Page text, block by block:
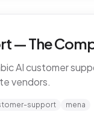
— The
AI customer
vendors.
support mena